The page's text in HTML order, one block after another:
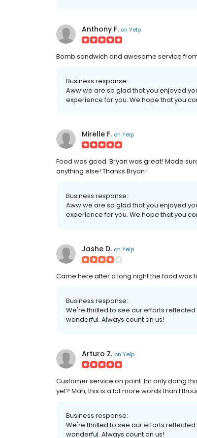
Anthony F. on Yelp
Bomb sandwich and awesome service
Business response:
Aww we are so glad that you enjoyed
experience for you. We hope that you
Mirelle F. on Yelp
Food was good. Bryan was great! Made
anything else! Thanks Bryan!
Business response:
Aww we are so glad that you enjoyed
experience for you. We hope that you
Jashe D. on Yelp
Came here after a long night the food was
Business response:
We're thrilled to see our efforts
wonderful. Always count on us!
Arturo Z. on Yelp
Customer service on point. Im only doing
yet? Man, this is a lot more words than I
Business response:
We're thrilled to see our efforts
wonderful. Always count on us!